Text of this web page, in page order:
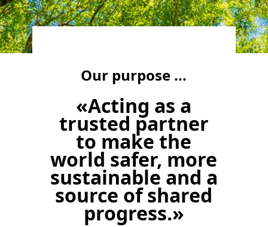
Our purpose ...
«Acting as a
trusted partner
to make the
world safer, more
sustainable and a
source of shared
progress.»